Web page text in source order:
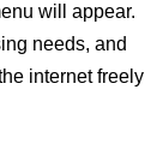
will appear.
needs, and
internet freely